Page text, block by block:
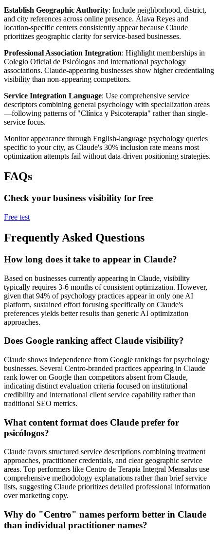
Establish Geographic Authority: Include neighborhood, district,
and city references across online presence. Álava Reyes and
location-specific centers consistently appear because Claude
prioritizes geographic clarity for service-based businesses.
Professional Association Integration: Highlight memberships in
Colegio Oficial de Psicólogos and international psychology
associations. Claude-appearing businesses show higher credentialing
visibility than non-appearing competitors.
Service Integration Language: Use comprehensive service
descriptors combining general psychology with specialization areas
—following patterns of "Clínica y Psicoterapia" rather than single-
service focus.
Monitor appearance through English-language psychology queries
specific to your city, as Claude's 30% inclusion rate means most
optimization attempts fail without data-driven positioning strategies.
FAQs
Check your business visibility for free
Free test
Frequently Asked Questions
How long does it take to appear in Claude?
Based on businesses currently appearing in Claude, visibility
typically requires 3-6 months of consistent optimization. However,
given that 94% of psychology practices appear in only one AI
platform, sustained effort focusing specifically on Claude's
preferences yields better results than generic AI optimization
approaches.
Does Google ranking affect Claude visibility?
Claude shows independence from Google rankings for psychology
businesses. Several Centro-branded practices appearing in Claude
rank lower on Google than competitors absent from Claude,
indicating distinct evaluation criteria focused on institutional
credibility and international client service capability rather than
traditional SEO metrics.
What content format does Claude prefer for
psicólogos?
Claude favors structured service descriptions combining treatment
approaches, practitioner credentials, and clear geographic service
areas. Top performers like Centro de Terapia Integral Mensalus use
comprehensive methodology explanations rather than brief service
lists, suggesting Claude prioritizes detailed professional information
over marketing copy.
Why do "Centro" names perform better in Claude
than individual practitioner names?